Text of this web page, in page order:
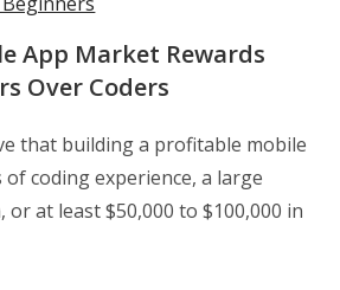
App Market Rewards
Over Coders
that building a profitable mobile
coding experience, a large
or at least $50,000 to $100,000 in